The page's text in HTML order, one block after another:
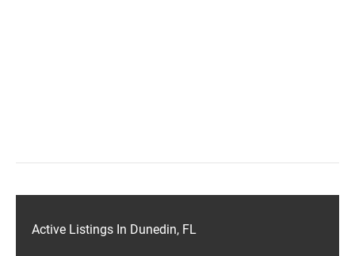
Active Listings In Dunedin, FL